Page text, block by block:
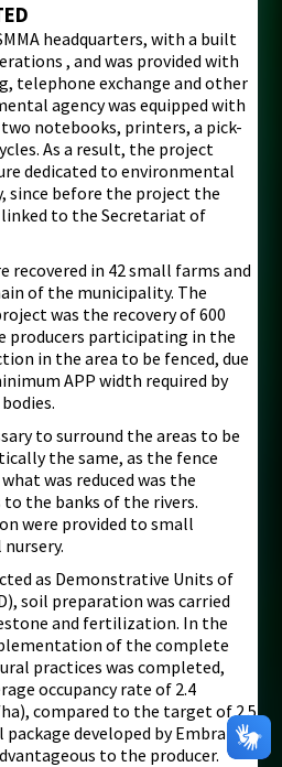
headquarters, with a built
, and was provided with
telephone exchange and other
agency was equipped with
notebooks, printers, a pick-
As a result, the project
dedicated to environmental
since before the project the
linked to the Secretariat of
recovered in 42 small farms and
of the municipality. The
was the recovery of 600
producers participating in the
in the area to be fenced, due
APP width required by
to surround the areas to be
the same, as the fence
was reduced was the
the banks of the rivers.
were provided to small
as Demonstrative Units of
soil preparation was carried
and fertilization. In the
of the complete
practices was completed,
occupancy rate of 2.4
compared to the target of 2.5
developed by Embrapa
to the producer.